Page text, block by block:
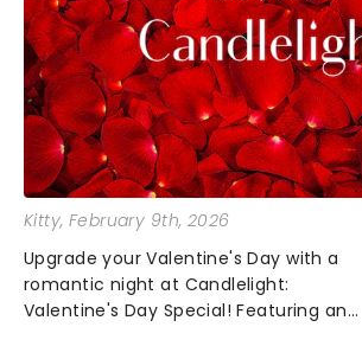
Kitty, February 9th, 2026
Upgrade your Valentine's Day with a
romantic night at Candlelight:
Valentine's Day Special! Featuring an